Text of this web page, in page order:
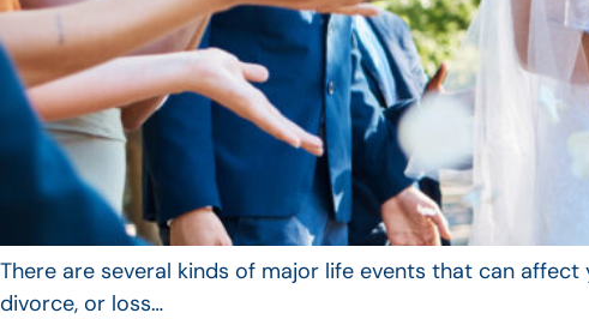
There are several kinds of major life events that can
divorce, or loss…